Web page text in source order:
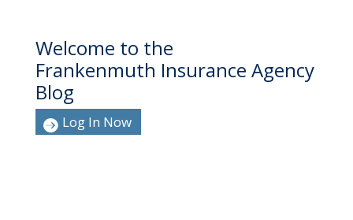
Welcome to the
Frankenmuth Insurance Agency
Blog
Log In Now